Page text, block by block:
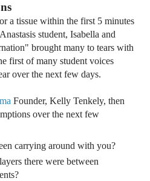
a tissue within the first 5 minutes
student, Isabella and
brought many to tears with
first of many student voices
over the next few days.
Founder, Kelly Tenkely, then
over the next few
carrying around with you?
there were between